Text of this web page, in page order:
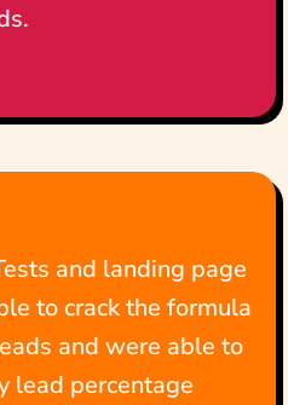
and landing page
to crack the formula
and were able to
lead percentage